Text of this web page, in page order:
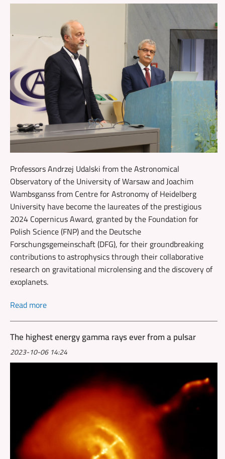
Professors Andrzej Udalski from the Astronomical
Observatory of the University of Warsaw and Joachim
Wambsganss from Centre for Astronomy of Heidelberg
University have become the laureates of the prestigious
2024 Copernicus Award, granted by the Foundation for
Polish Science (FNP) and the Deutsche
Forschungsgemeinschaft (DFG), for their groundbreaking
contributions to astrophysics through their collaborative
research on gravitational microlensing and the discovery of
exoplanets.
Read more
The highest energy gamma rays ever from a pulsar
2023-10-06 14:24